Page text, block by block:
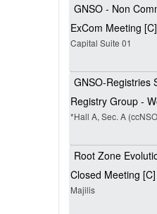
GNSO - Non
ExCom Meeting [C]
Capital Suite 01
GNSO-Registries
Registry Group -
*Hall A, Sec. A
Root Zone
Closed Meeting [C]
Majilis